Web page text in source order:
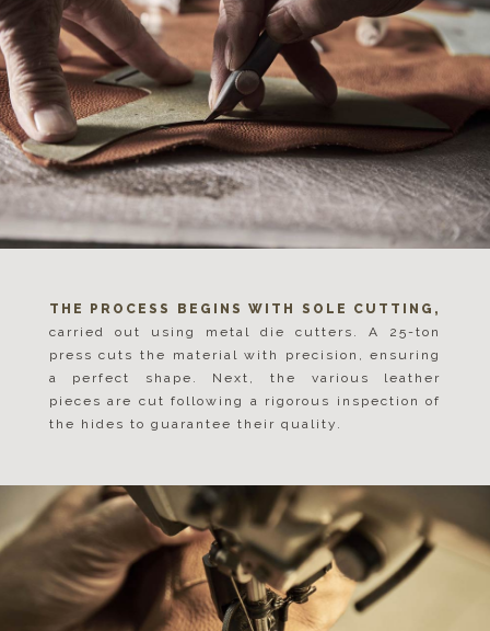
THE PROCESS BEGINS WITH SOLE CUTTING,
carried out using metal die cutters. A 25-ton
press cuts the material with precision, ensuring
a perfect shape. Next, the various leather
pieces are cut following a rigorous inspection of
the hides to guarantee their quality.